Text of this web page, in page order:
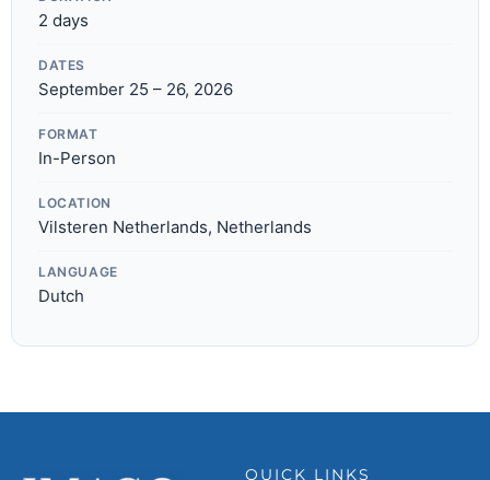
2 days
DATES
September 25 – 26, 2026
FORMAT
In-Person
LOCATION
Vilsteren Netherlands, Netherlands
LANGUAGE
Dutch
QUICK LINKS